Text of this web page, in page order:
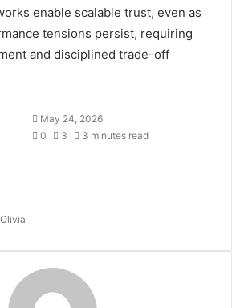
enable scalable trust, even as
tensions persist, requiring
and disciplined trade-off
Olivia
May 24, 2026
0
3 3 minutes read